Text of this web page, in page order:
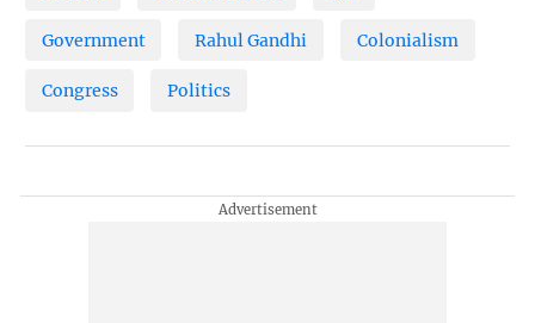
Government Rahul Gandhi Colonialism
Congress Politics